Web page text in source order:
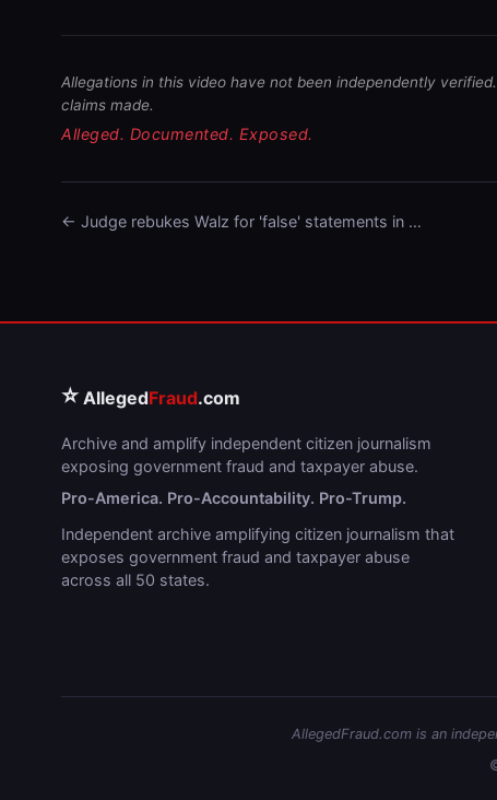
Allegations in this video have not been independently
claims made.
Alleged. Documented. Exposed.
← Judge rebukes Walz for 'false' statements in …
⭐ AllegedFraud.com
Archive and amplify independent citizen journalism
exposing government fraud and taxpayer abuse.
Pro-America. Pro-Accountability. Pro-Trump.
Independent archive amplifying citizen journalism that
exposes government fraud and taxpayer abuse
across all 50 states.
AllegedFraud.com is an